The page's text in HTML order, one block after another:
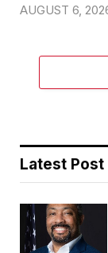
AUGUST 6,
Latest Post